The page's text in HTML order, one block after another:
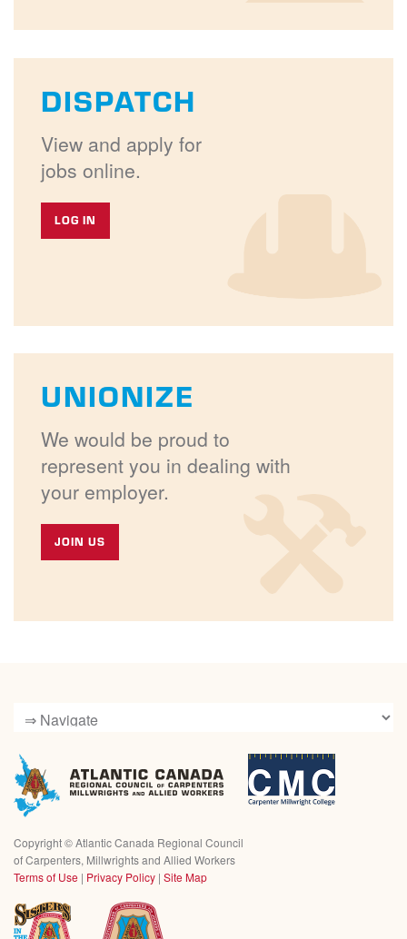
DISPATCH
View and apply for
jobs online.
LOG IN
UNIONIZE
We would be proud to
represent you in dealing with
your employer.
JOIN US
Copyright ©Atlantic Canada Regional Council
of Carpenters, Millwrights and Allied Workers
Terms of Use | Privacy Policy | Site Map